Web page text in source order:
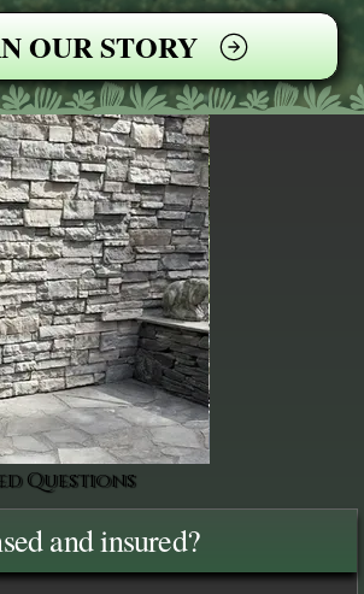
OUR STORY
Questions
and insured?